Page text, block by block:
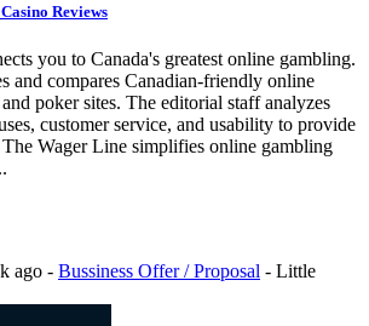
Reviews
you to Canada's greatest online gambling.
and compares Canadian-friendly online
poker sites. The editorial staff analyzes
customer service, and usability to provide
Wager Line simplifies online gambling
ago - Bussiness Offer / Proposal - Little